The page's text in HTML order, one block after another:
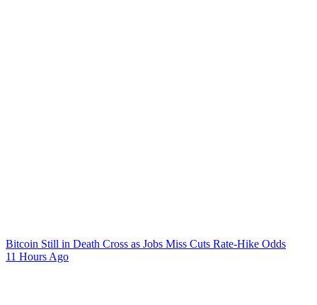
Bitcoin Still in Death Cross as Jobs Miss Cuts Rate-Hike Odds
11 Hours Ago